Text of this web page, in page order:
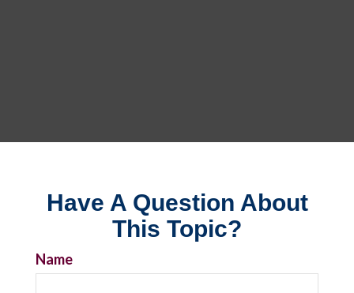
Have A Question About
This Topic?
Name